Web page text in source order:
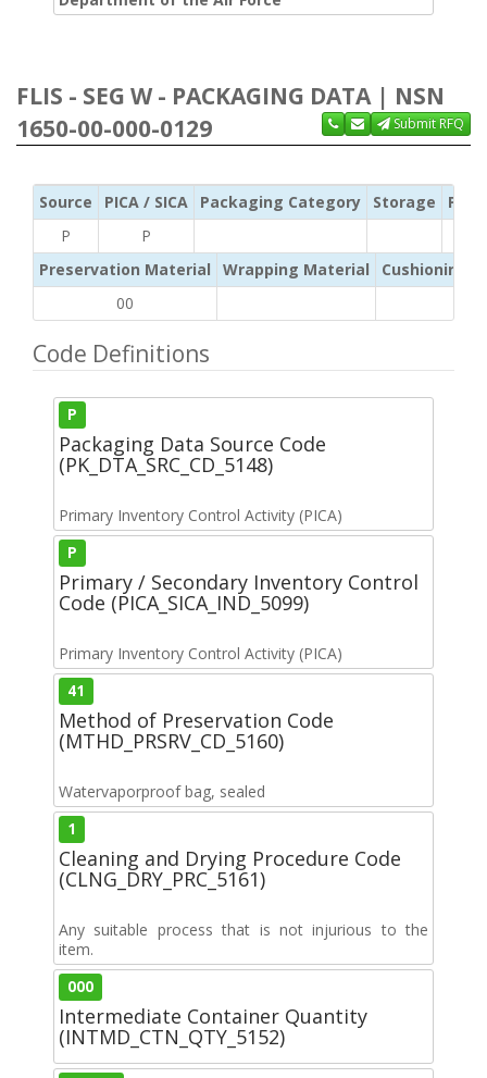
FLIS - SEG W - PACKAGING DATA | NSN
1650-00-000-0129
Submit RFQ
Source PICA / SICA Packaging Category Storage
P
P
Preservation Material
Wrapping Material
Cushioning /
00
Code Definitions
P
Packaging Data Source Code
(PK_DTA_SRC_CD_5148)
Primary Inventory Control Activity (PICA)
P
Primary / Secondary Inventory Control
Code (PICA_SICA_IND_5099)
Primary Inventory Control Activity (PICA)
41
Method of Preservation Code
(MTHD_PRSRV_CD_5160)
Watervaporproof bag, sealed
1
Cleaning and Drying Procedure Code
(CLNG_DRY_PRC_5161)
Any suitable process that is not injurious to the
item.
000
Intermediate Container Quantity
(INTMD_CTN_QTY_5152)